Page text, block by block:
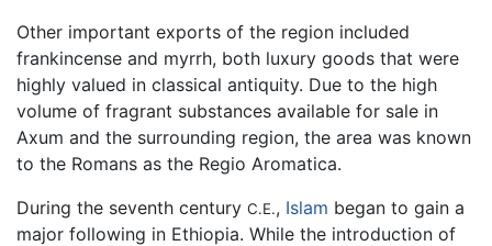
Other important exports of the region included
frankincense and myrrh, both luxury goods that were
highly valued in classical antiquity. Due to the high
volume of fragrant substances available for sale in
Axum and the surrounding region, the area was known
to the Romans as the Regio Aromatica.
During the seventh century C.E., Islam began to gain a
major following in Ethiopia. While the introduction of